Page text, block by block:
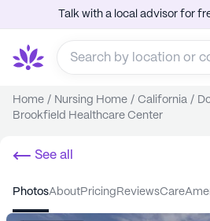
Talk with a local advisor for
Home / Nursing Home / California /
Brookfield Healthcare Center
See all
photos about pricing reviews care